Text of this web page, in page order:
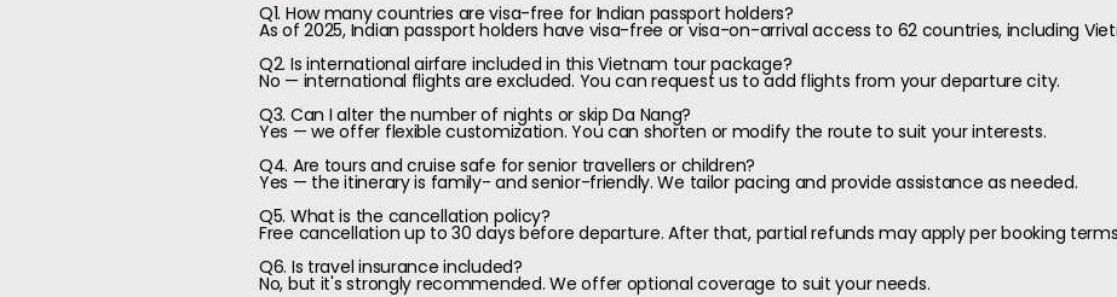
Q1. How many countries are visa-free for Indian passport holders?
As of 2025, Indian passport holders have visa-free or visa-on-arrival access to 62 countries, including
Q2. Is international airfare included in this Vietnam tour package?
No — international flights are excluded. You can request us to add flights from your departure city.
Q3. Can I alter the number of nights or skip Da Nang?
Yes — we offer flexible customization. You can shorten or modify the route to suit your interests.
Q4. Are tours and cruise safe for senior travellers or children?
Yes — the itinerary is family- and senior-friendly. We tailor pacing and provide assistance as needed.
Q5. What is the cancellation policy?
Free cancellation up to 30 days before departure. After that, partial refunds may apply per booking
Q6. Is travel insurance included?
No, but it's strongly recommended. We offer optional coverage to suit your needs.